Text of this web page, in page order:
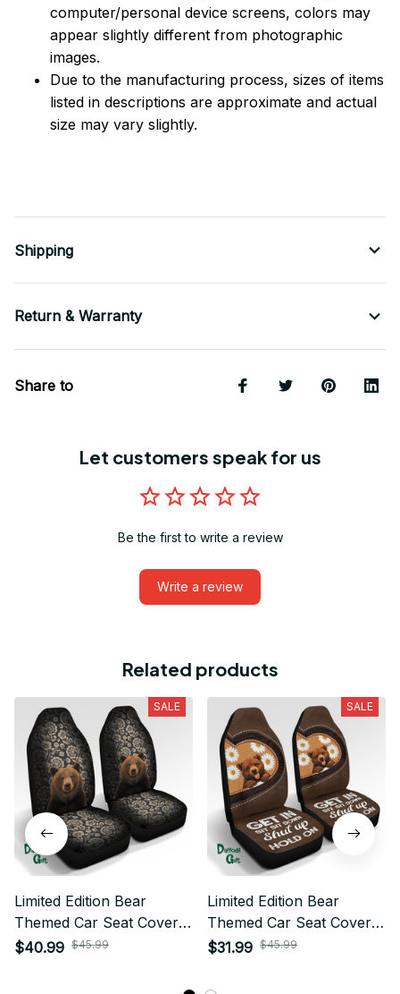
computer/personal device screens, colors may
appear slightly different from photographic
images.
Due to the manufacturing process, sizes of items
listed in descriptions are approximate and actual
size may vary slightly.
Shipping
Return & Warranty
Share to
Let customers speak for us
Be the first to write a review
Write a review
Related products
SALE
Limited Edition Bear
Themed Car Seat Cover
02
$40.99 $45.99
SALE
Limited Edition Bear
Themed Car Seat Cover
01
$31.99 $45.99